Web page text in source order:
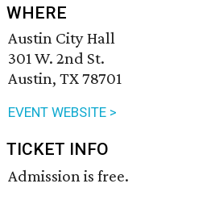
WHERE
Austin City Hall
301 W. 2nd St.
Austin, TX 78701
EVENT WEBSITE >
TICKET INFO
Admission is free.